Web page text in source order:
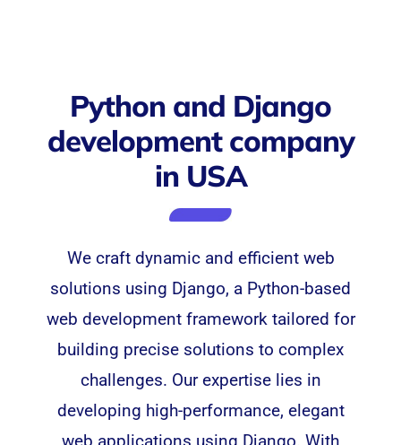
Python and Django
development company
in USA
We craft dynamic and efficient web
solutions using Django, a Python-based
web development framework tailored for
building precise solutions to complex
challenges. Our expertise lies in
developing high-performance, elegant
web applications using Django. With